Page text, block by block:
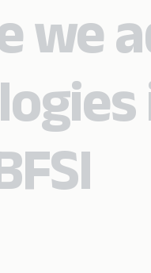
we